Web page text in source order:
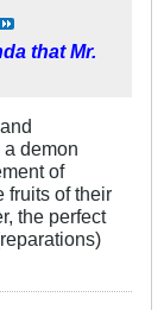
that Mr.
demon
of
fruits of their
the perfect